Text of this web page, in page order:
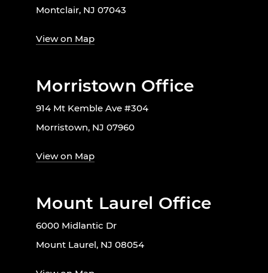
Montclair, NJ 07043
View on Map
Morristown Office
914 Mt Kemble Ave #304
Morristown, NJ 07960
View on Map
Mount Laurel Office
6000 Midlantic Dr
Mount Laurel, NJ 08054